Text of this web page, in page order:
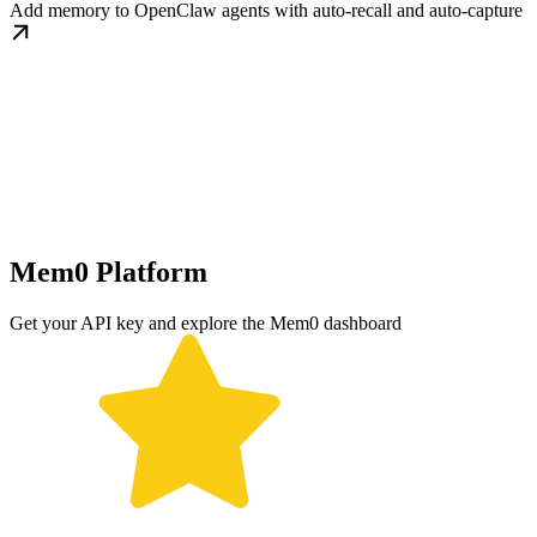
Add memory to OpenClaw agents with auto-recall and auto-capture
Mem0 Platform
Get your API key and explore the Mem0 dashboard